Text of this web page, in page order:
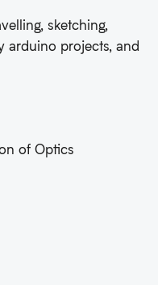
sketching,
arduino projects, and
of Optics